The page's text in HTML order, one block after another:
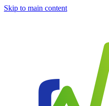
Skip to main content